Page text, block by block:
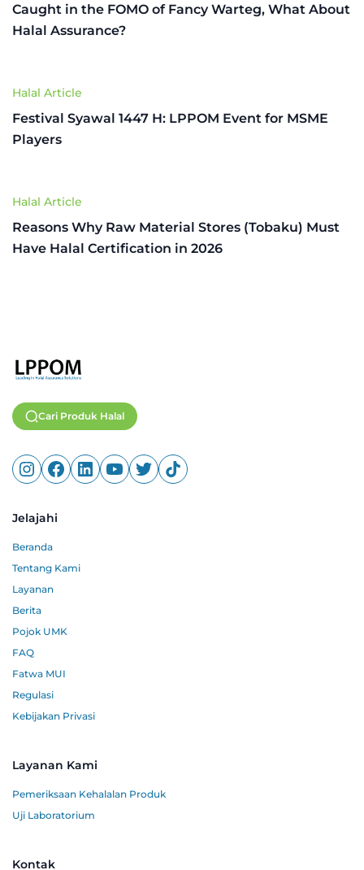
Caught in the FOMO of Fancy Warteg, What About
Halal Assurance?
Halal Article
Festival Syawal 1447 H: LPPOM Event for MSME
Players
Halal Article
Reasons Why Raw Material Stores (Tobaku) Must
Have Halal Certification in 2026
Cari Produk Halal
Jelajahi
Beranda
Tentang Kami
Layanan
Berita
Pojok UMK
FAQ
Fatwa MUI
Regulasi
Kebijakan Privasi
Layanan Kami
Pemeriksaan Kehalalan Produk
Uji Laboratorium
Kontak